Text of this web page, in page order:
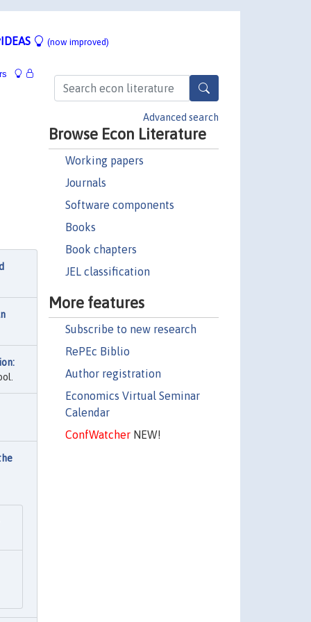
(now improved)
Advanced search
Browse Econ Literature
Working papers
Journals
Software components
Books
Book chapters
JEL classification
More features
Subscribe to new research
RePEc Biblio
Author registration
Economics Virtual Seminar
Calendar
ConfWatcherNEW!